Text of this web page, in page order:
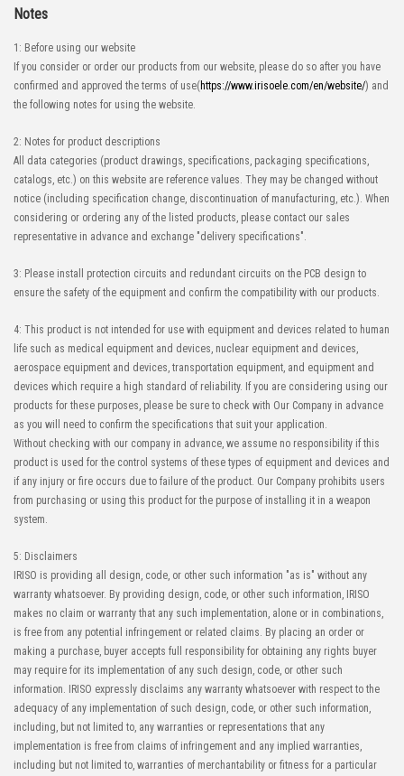
Notes
1: Before using our website
If you consider or order our products from our website, please do so after you have
confirmed and approved the terms of use( https://www.irisoele.com/en/website/) and
the following notes for using the website.
2: Notes for product descriptions
All data categories (product drawings, specifications, packaging specifications,
catalogs, etc.) on this website are reference values. They may be changed without
notice (including specification change, discontinuation of manufacturing, etc.). When
considering or ordering any of the listed products, please contact our sales
representative in advance and exchange "delivery specifications".
3: Please install protection circuits and redundant circuits on the PCB design to
ensure the safety of the equipment and confirm the compatibility with our products.
4: This product is not intended for use with equipment and devices related to human
life such as medical equipment and devices, nuclear equipment and devices,
aerospace equipment and devices, transportation equipment, and equipment and
devices which require a high standard of reliability. If you are considering using our
products for these purposes, please be sure to check with Our Company in advance
as you will need to confirm the specifications that suit your application.
Without checking with our company in advance, we assume no responsibility if this
product is used for the control systems of these types of equipment and devices and
if any injury or fire occurs due to failure of the product. Our Company prohibits users
from purchasing or using this product for the purpose of installing it in a weapon
system.
5: Disclaimers
IRISO is providing all design, code, or other such information "as is" without any
warranty whatsoever. By providing design, code, or other such information, IRISO
makes no claim or warranty that any such implementation, alone or in combinations,
is free from any potential infringement or related claims. By placing an order or
making a purchase, buyer accepts full responsibility for obtaining any rights buyer
may require for its implementation of any such design, code, or other such
information. IRISO expressly disclaims any warranty whatsoever with respect to the
adequacy of any implementation of such design, code, or other such information,
including, but not limited to, any warranties or representations that any
implementation is free from claims of infringement and any implied warranties,
including but not limited to, warranties of merchantability or fitness for a particular